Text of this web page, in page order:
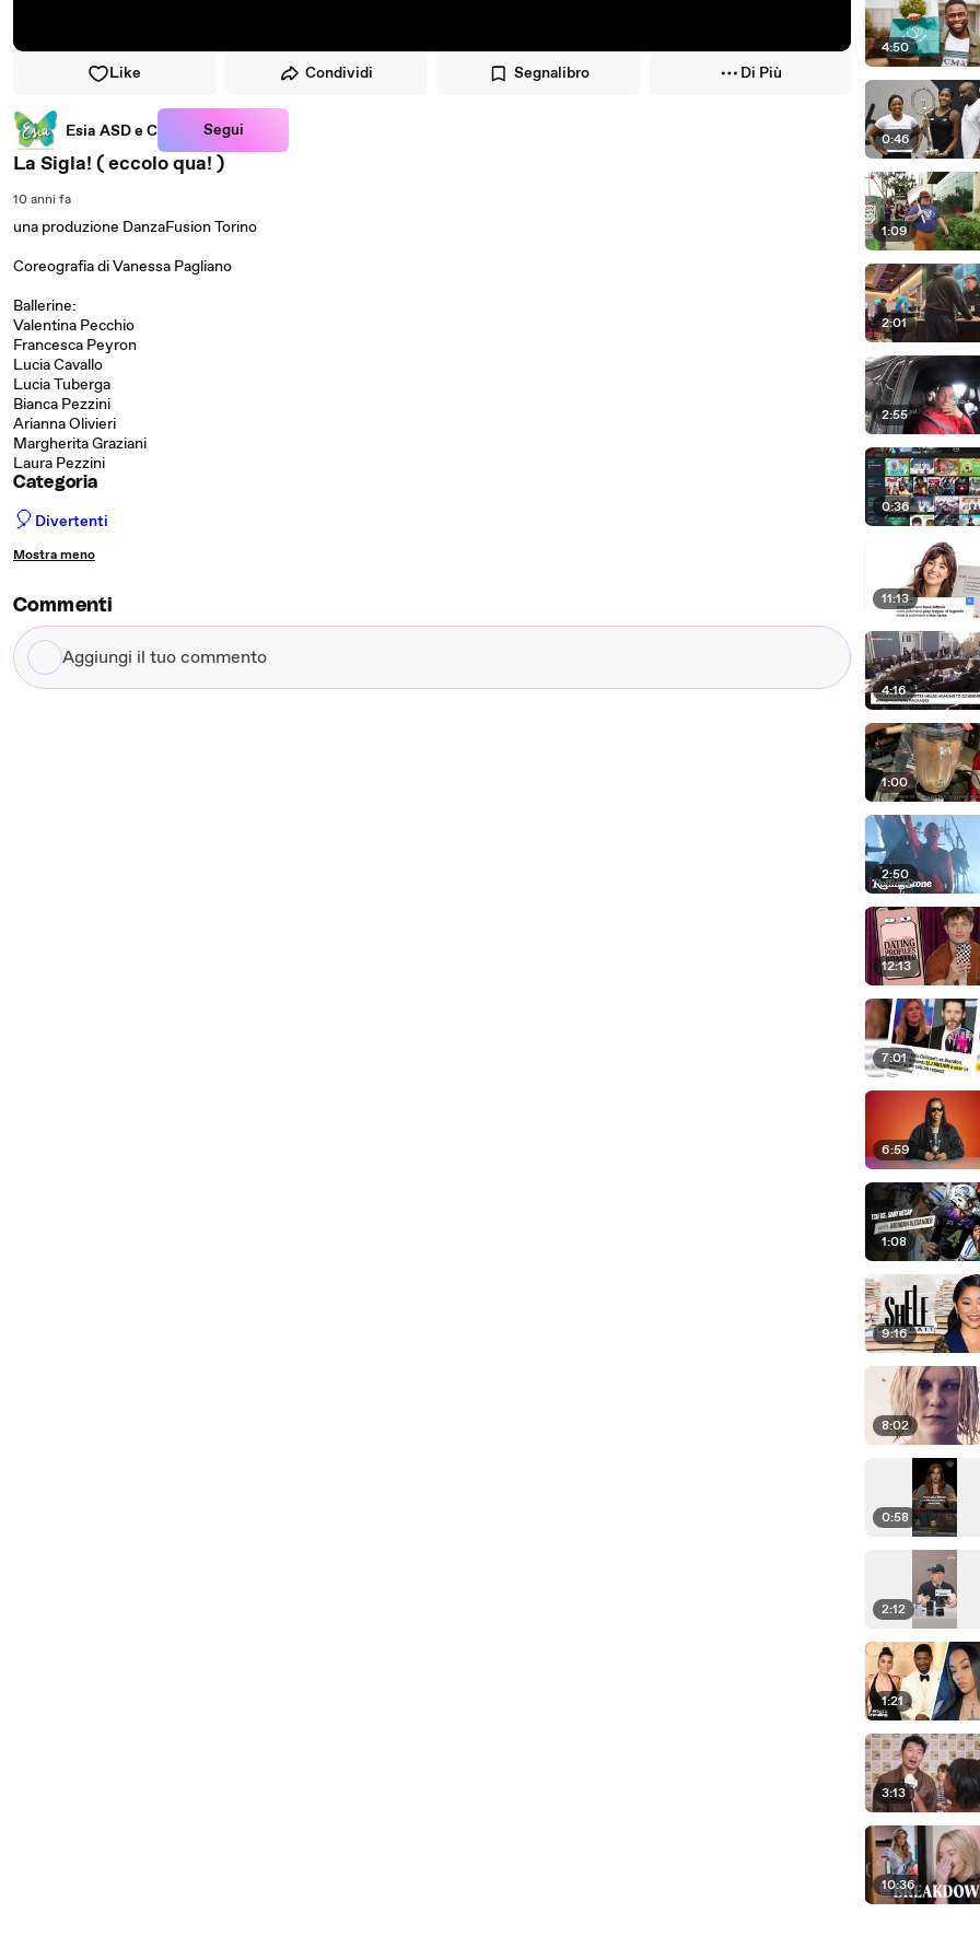
Like Condividi Segnalibro Di Più
Esia ASD e C Segui
La Sigla! ( eccolo qua! )
10 anni fa
una produzione DanzaFusion Torino
Coreografia di Vanessa Pagliano
Ballerine:
Valentina Pecchio
Francesca Peyron
Lucia Cavallo
Lucia Tuberga
Bianca Pezzini
Arianna Olivieri
Margherita Graziani
Laura Pezzini
Categoria
🎈 Divertenti
Mostra meno
Commenti
Aggiungi
il
4:50
0:46
1:09
2:01
2:55
0:36
11:13
4:16
1:00
2:50
12:13
7:01
6:59
1:08
9:16
8:02
0:58
2:12
1:21
3:13
10:36